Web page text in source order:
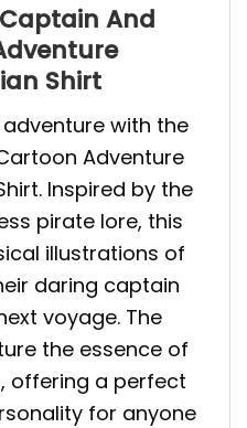
And
Shirt
with the
Adventure
Inspired by the
pirate lore, this
illustrations of
daring captain
voyage. The
the essence of
offering a perfect
for anyone